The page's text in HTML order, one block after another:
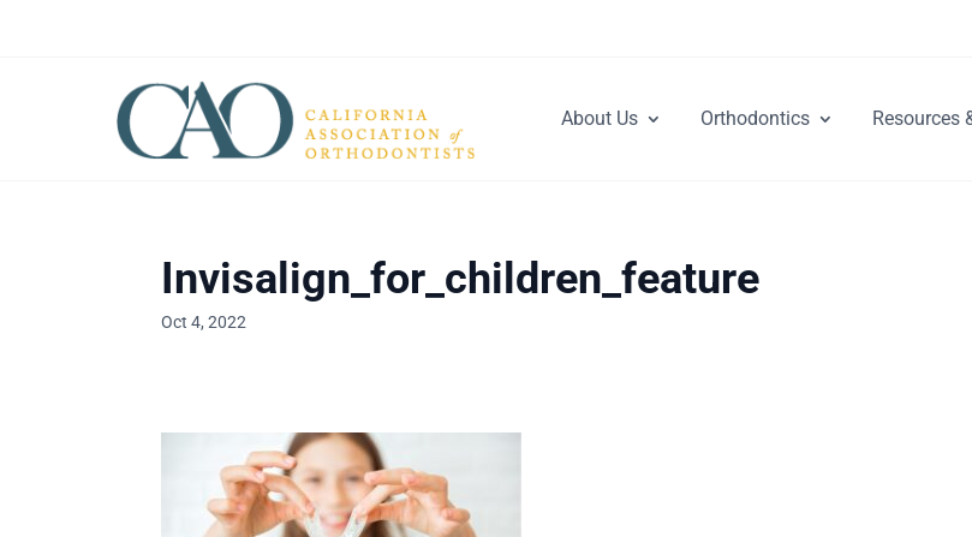
About Us Orthodontics Resources
Invisalign_for_children_feature
Oct 4, 2022